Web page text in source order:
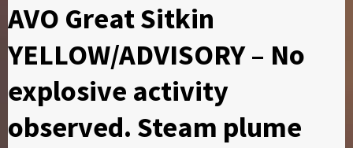
AVO Great Sitkin
YELLOW/ADVISORY – No
explosive activity
observed. Steam plume